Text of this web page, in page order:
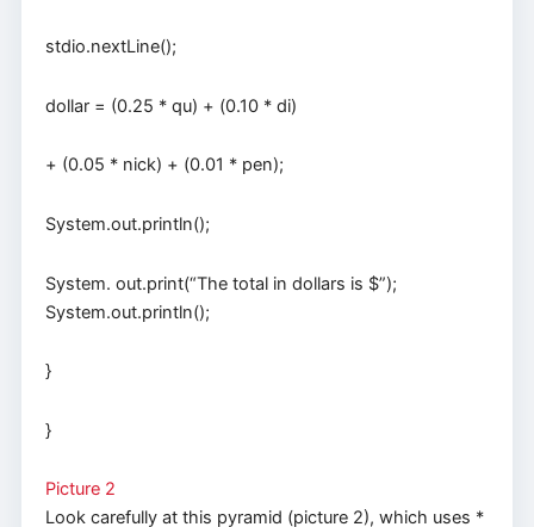
stdio.nextLine();
dollar = (0.25 * qu) + (0.10 * di)
+ (0.05 * nick) + (0.01 * pen);
System.out.println();
System. out.print(“The total in dollars is $”);
System.out.println();
}
}
Picture 2
Look carefully at this pyramid (picture 2), which uses *